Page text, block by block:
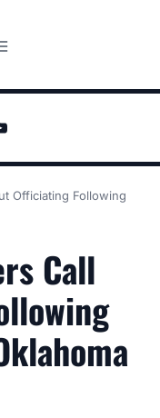
Officiating Following
Call